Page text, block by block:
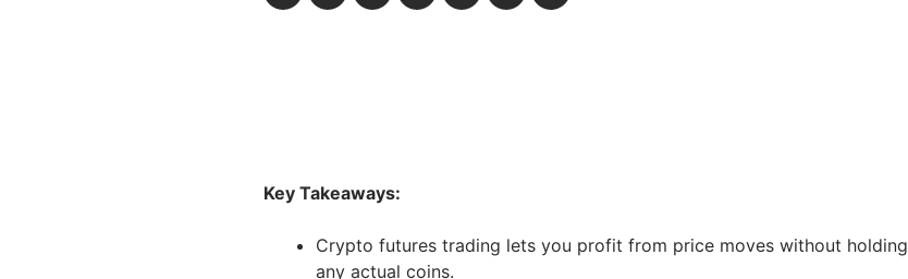
Key Takeaways:
Crypto futures trading lets you profit from price moves without holding
any actual coins.